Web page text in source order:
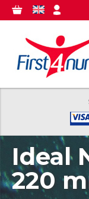
0
GBP
Ideal
220